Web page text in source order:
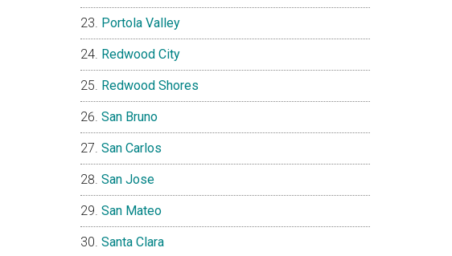
Portola Valley
Redwood City
Redwood Shores
San Bruno
San Carlos
San Jose
San Mateo
Santa Clara